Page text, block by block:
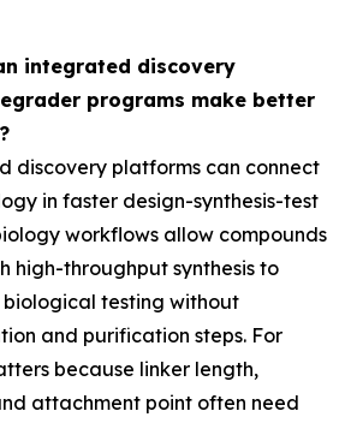
integrated discovery
programs make better
discovery platforms can connect
in faster design-synthesis-test
workflows allow compounds
high-throughput synthesis to
testing without
and purification steps. For
because linker length,
attachment point often need